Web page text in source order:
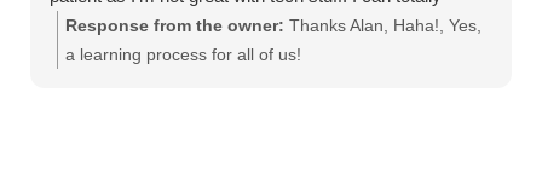
recommend this product
Response from the owner: Thanks Alan, Haha!, Yes,
a learning process for all of us!